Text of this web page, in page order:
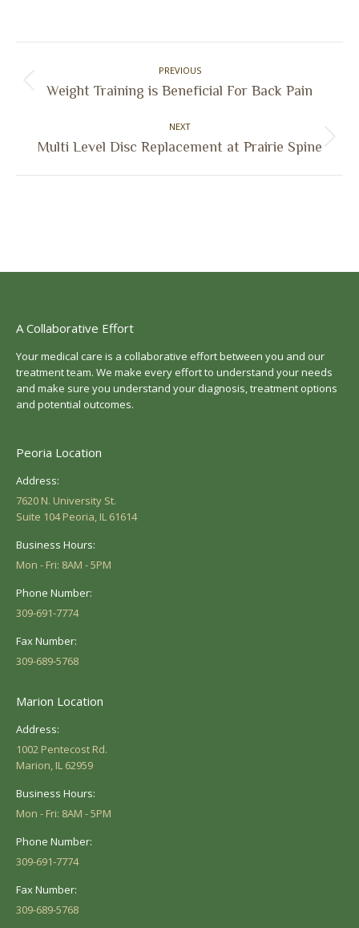
Facebook
X
PinterestLinkedIn
PREVIOUS
Previous
Weight Training is Beneficial For Back Pain
NEXT
Next
Multi Level Disc Replacement at Prairie Spine
A Collaborative Effort
Your medical care is a collaborative effort between you and our
treatment team. We make every effort to understand your needs
and make sure you understand your diagnosis, treatment options
and potential outcomes.
Peoria Location
Address:
7620 N. University St.
Suite 104 Peoria, IL 61614
Business Hours:
Mon - Fri: 8AM - 5PM
Phone Number:
309-691-7774
Fax Number:
309-689-5768
Marion Location
Address:
1002 Pentecost Rd.
Marion, IL 62959
Business Hours:
Mon - Fri: 8AM - 5PM
Phone Number:
309-691-7774
Fax Number:
309-689-5768